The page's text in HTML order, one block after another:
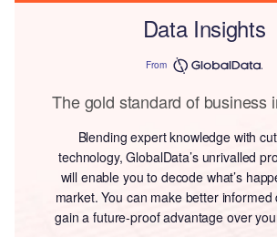
Data Insights
From
The gold standard of business
Blending expert knowledge with
technology, GlobalData’s unrivalled
will enable you to decode what’s
market. You can make better informed
gain a future-proof advantage over